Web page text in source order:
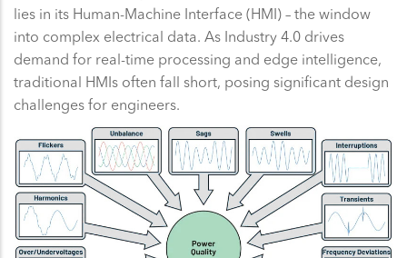
lies in its Human-Machine Interface (HMI) – the window
into complex electrical data. As Industry 4.0 drives
demand for real-time processing and edge intelligence,
traditional HMIs often fall short, posing significant design
challenges for engineers.